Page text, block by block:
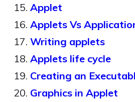
Applet
Applets Vs
Writing applets
Applets life cycle
Creating an
Graphics in Applet